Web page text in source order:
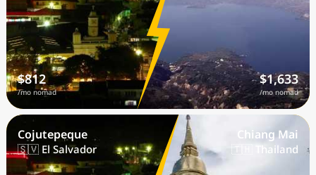
$812
/mo nomad
$1,633
/mo nomad
Cojutepeque
🇸🇻 El Salvador
Chiang Mai
🇹🇭 Thailand